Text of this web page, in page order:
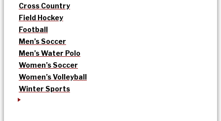
Cross Country
Field Hockey
Football
Men’s Soccer
Men’s Water Polo
Women’s Soccer
Women’s Volleyball
Winter Sports